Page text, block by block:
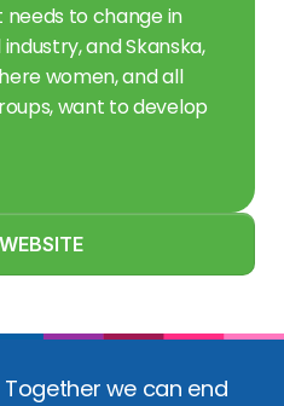
to change in
and Skanska,
women, and all
want to develop
Together we can end